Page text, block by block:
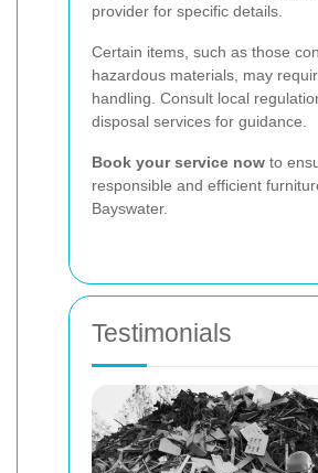
provider for specific details.
Certain items, such as those
hazardous materials, may
handling. Consult local
disposal services for guidance.
Book your service now to
responsible and efficient
Bayswater.
Testimonials